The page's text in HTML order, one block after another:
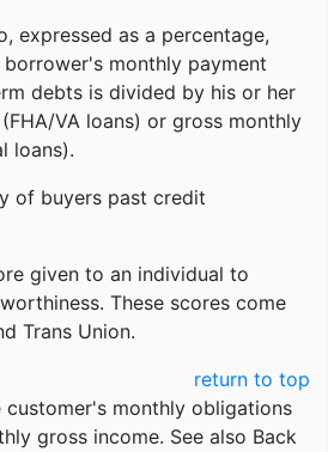
expressed as a percentage,
monthly payment
debts is divided by his or her
VA loans) or gross monthly
loans).
of buyers past credit
given to an individual to
These scores come
Trans Union.
return to top
customer's monthly obligations
gross income. See also Back